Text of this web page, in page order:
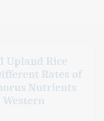
Upland Rice
Rates of
Nutrients